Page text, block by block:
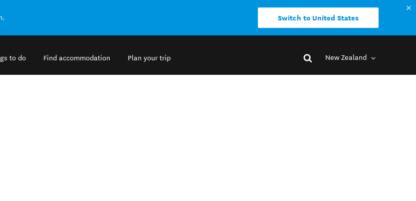
Switch to United States
to do Find accommodation Plan your trip New Zealand